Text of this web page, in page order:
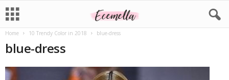
Home 10 Trendy Color in 2018 blue-dress
blue-dress